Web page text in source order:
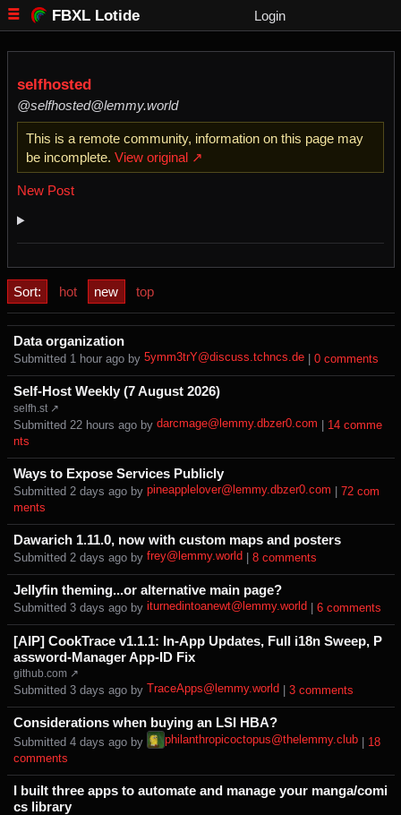
FBXL Lotide Login
selfhosted
@selfhosted@lemmy.world
This is a remote community, information on this page may
be incomplete. View original ↗
New Post
Sort: hot new top
Data organization
Submitted ⁨ ⁨1⁩ ⁨hour⁩ ago ⁩ by ⁨ 5ymm3trY@discuss.tchncs.de ⁨0⁩ ⁨comments⁩
Self-Host Weekly (7 August 2026)
selfh.st ↗
Submitted ⁨ ⁨22⁩ ⁨hours⁩ ago ⁩ by ⁨ darcmage@lemmy.dbzer0.com
⁨14⁩ ⁨comme
nts⁩
Ways to Expose Services Publicly
Submitted ⁨ ⁨2⁩ ⁨days⁩ ago ⁩ by ⁨ pineapplelover@lemmy.dbzer0.com
⁨72⁩ ⁨com
ments⁩
Dawarich 1.11.0, now with custom maps and posters
Submitted ⁨ ⁨2⁩ ⁨days⁩ ago ⁩ by ⁨ frey@lemmy.world ⁨8⁩ ⁨comments⁩
Jellyfin theming...or alternative main page?
Submitted ⁨ ⁨3⁩ ⁨days⁩ ago ⁩ by ⁨ iturnedintoanewt@lemmy.world ⁨6⁩ ⁨comments⁩
[AIP] CookTrace v1.1.1: In-App Updates, Full i18n Sweep, P
assword-Manager App-ID Fix
github.com ↗
Submitted ⁨ ⁨3⁩ ⁨days⁩ ago ⁩ by ⁨ TraceApps@lemmy.world ⁨3⁩ ⁨comments⁩
Considerations when buying an LSI HBA?
Submitted ⁨ ⁨4⁩ ⁨days⁩ ago ⁩ by ⁨ philanthropicoctopus@thelemmy.club⁩ |
⁨18⁩
⁨comments⁩
I built three apps to automate and manage your manga/comi
cs library